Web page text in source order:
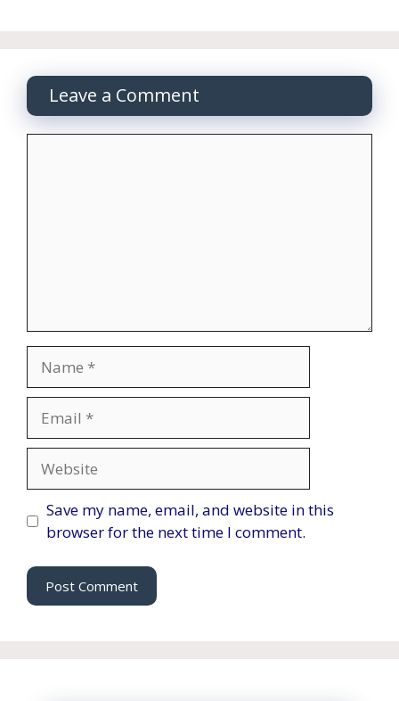
Leave a Comment
Save my name, email, and website in this
browser for the next time I comment.